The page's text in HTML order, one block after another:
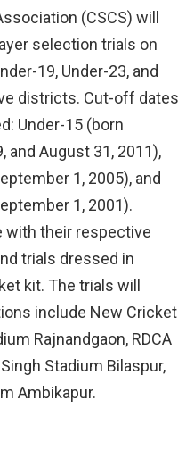
(CSCS) will
selection trials on
19, Under-23, and
districts. Cut-off dates
Under-15 (born
and August 31, 2011),
1, 2005), and
1, 2001).
with their respective
trials dressed in
kit. The trials will
include New Cricket
Rajnandgaon, RDCA
Stadium Bilaspur,
Ambikapur.